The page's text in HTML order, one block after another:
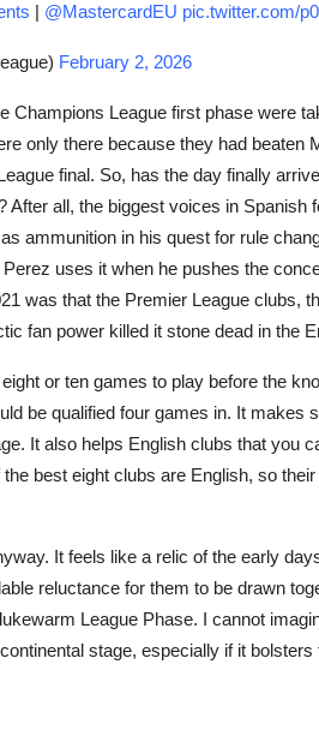
| @MastercardEU pic.twitter.com/
February 2, 2026
Champions League first phase were
only there because they had beaten
final. So, has the day finally
all, the biggest voices in Spanish
ammunition in his quest for rule
uses it when he pushes the
was that the Premier League clubs,
fan power killed it stone dead in the
or ten games to play before the
be qualified four games in. It makes
It also helps English clubs that you
best eight clubs are English, so
It feels like a relic of the early
reluctance for them to be drawn
League Phase. I cannot
stage, especially if it